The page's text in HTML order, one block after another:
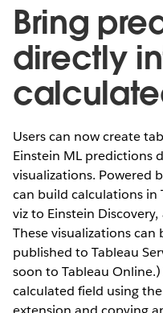
Bring
directly
Users can now create
Einstein ML predictions
visualizations. Powered
can build calculations in
viz to Einstein
These visualizations
published to Tableau
soon to Tableau
calculated field using